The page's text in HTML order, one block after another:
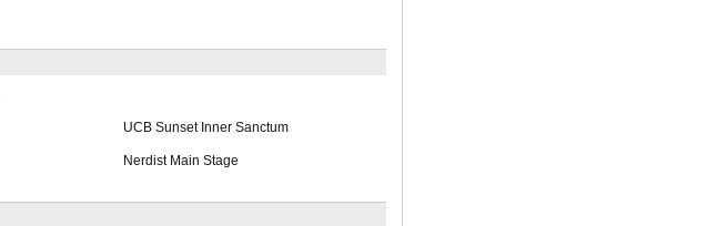
UCB Sunset Inner Sanctum
Nerdist Main Stage